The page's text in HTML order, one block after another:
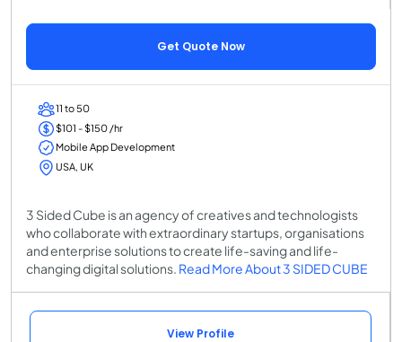
Get Quote Now
11 to 50
$101 - $150 /hr
Mobile App Development
USA, UK
3 Sided Cube is an agency of creatives and technologists
who collaborate with extraordinary startups, organisations
and enterprise solutions to create life-saving and life-
changing digital solutions. Read More About 3 SIDED CUBE
View Profile